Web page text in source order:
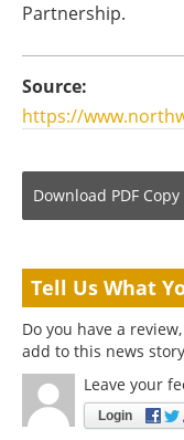
Partnership.
Source:
https://
Download PDF Copy
Tell Us What
Do you have a
add to this news
Leave your
Login